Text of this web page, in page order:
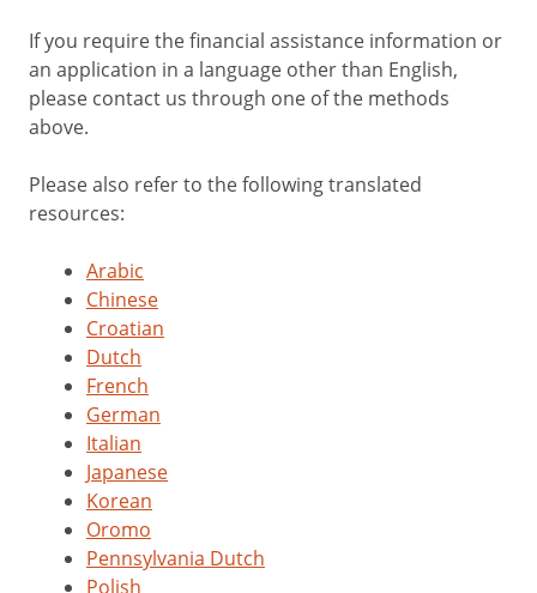
If you require the financial assistance information or
an application in a language other than English,
please contact us through one of the methods
above.
Please also refer to the following translated
resources:
Arabic
Chinese
Croatian
Dutch
French
German
Italian
Japanese
Korean
Oromo
Pennsylvania Dutch
Polish